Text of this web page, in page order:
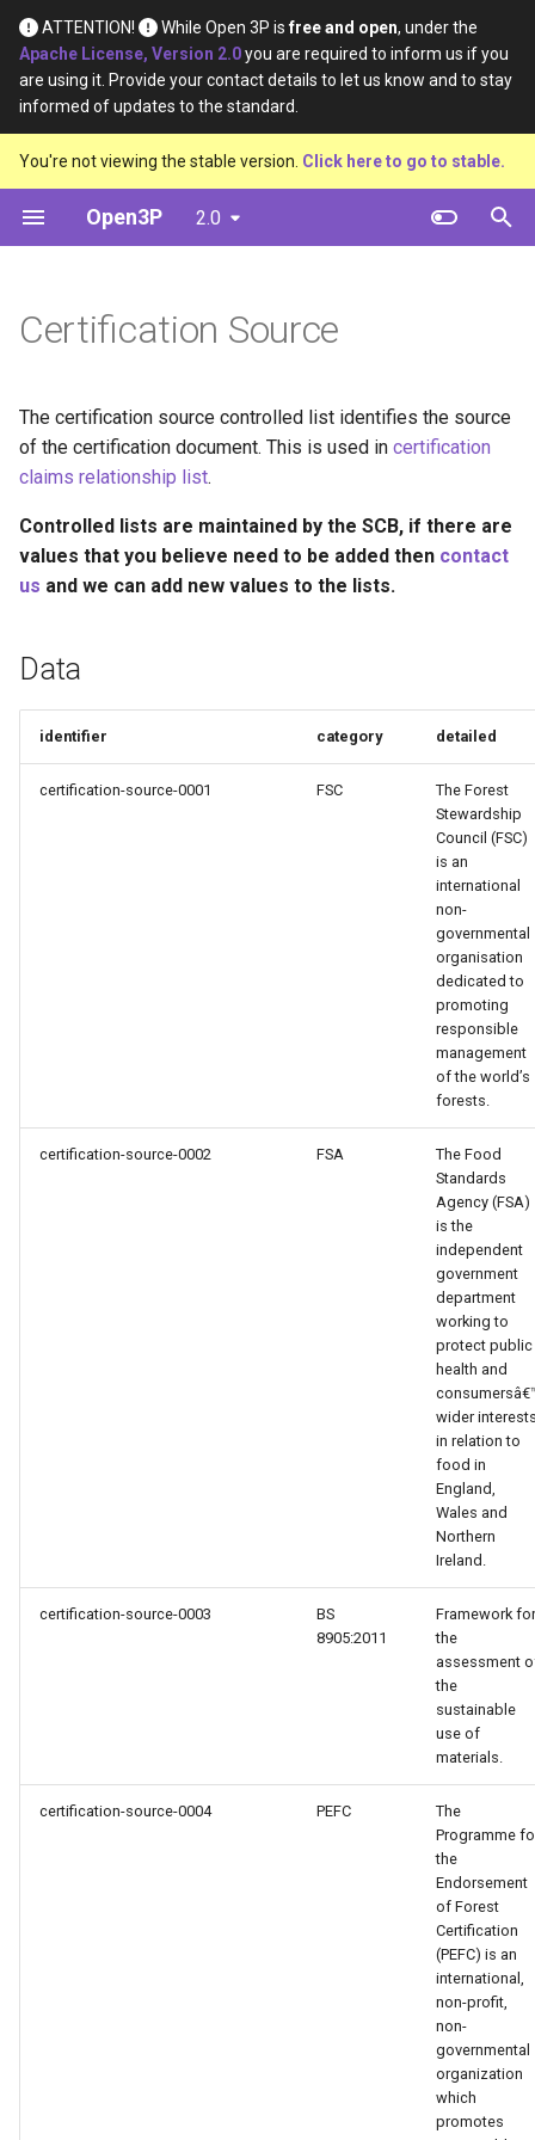
ATTENTION! While Open 3P isfree and open, under the
Apache License, Version 2.0you are required to inform us if you
are using it. Provide your contact details to let us know and to stay
informed of updates to the standard.
You're not viewing the stable version. Click here to go to stable.
Open3P 2.0
T
p
e
t
s
a
s
e
r
h
Introduction
Key Concepts
Data Schema
Base Materials
Materials
Complete Packaging
Load Catalogue
Load
Data
Definition
Material Constituents
Complete Packaging
Multipack Constituents
Certification Claims
Component End of Life
Complete Packaging End of
Life Routes
Certification Source
The certification source controlled list identifies the source
of the certification document. This is used in certification
claims relationship list.
Controlled lists are maintained by the SCB, if there are
values that you believe need to be added then contact
us and we can add new values to the lists.
Data
identifier category detailed
certification-source-0001 FSC
The Forest
Stewardship
Council (FSC)
is an
international
non-
governmental
organisation
dedicated to
promoting
responsible
management
of the world’s
forests.
certification-source-0002 FSA
The Food
Standards
Agency (FSA)
is the
independent
government
department
working to
protect public
health and
wider
in relation to
food in
England,
Wales and
Northern
Ireland.
certification-source-0003
BS
8905:2011
Framework for
the
assessment
the
sustainable
use of
materials.
certification-source-0004 PEFC
The
Programme
the
Endorsement
of Forest
Certification
(PEFC) is an
international,
non-profit,
non-
governmental
organization
which
promotes